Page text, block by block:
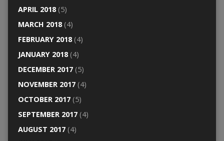
APRIL 2018(5)
MARCH 2018(4)
FEBRUARY 2018(4)
JANUARY 2018(4)
DECEMBER 2017(5)
NOVEMBER 2017(4)
OCTOBER 2017(5)
SEPTEMBER 2017(4)
AUGUST 2017(4)